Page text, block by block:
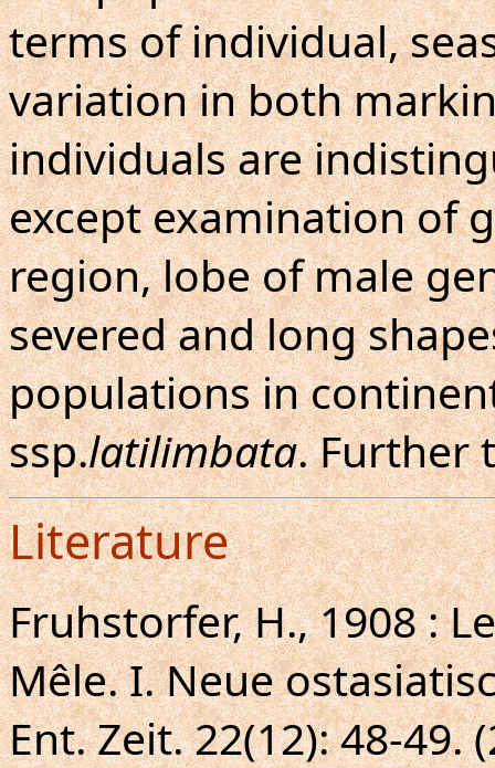
terms of individual,
variation in both
individuals are
except examination of
region, lobe of male
severed and long
populations in
ssp.latilimbata. Further
Literature
Fruhstorfer, H., 1908 :
Mêle. I. Neue
Ent. Zeit. 22(12): 48-49.